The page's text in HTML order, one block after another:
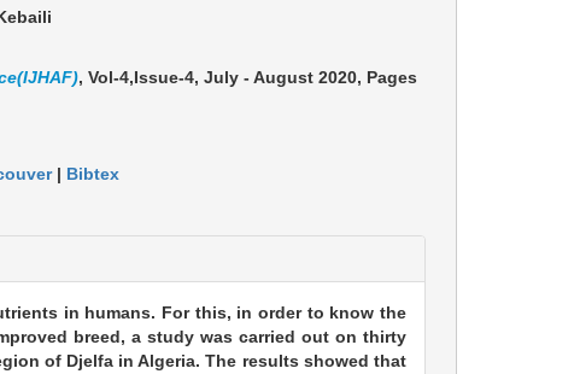
, Vol-4,Issue-4, July - August 2020, Pages
| Bibtex
in humans. For this, in order to know the
breed, a study was carried out on thirty
of Djelfa in Algeria. The results showed that